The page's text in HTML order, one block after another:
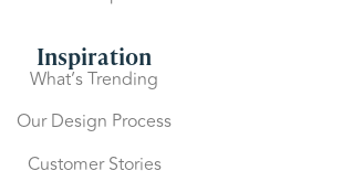
Inspiration
What’s Trending
Our Design Process
Customer Stories